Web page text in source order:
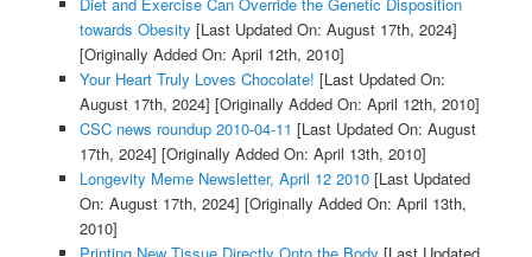
towards Obesity [Last Updated On: August 17th, 2024]
[Originally Added On: April 12th, 2010]
Your Heart Truly Loves Chocolate! [Last Updated On:
August 17th, 2024] [Originally Added On: April 12th, 2010]
CSC news roundup 2010-04-11 [Last Updated On: August
17th, 2024] [Originally Added On: April 13th, 2010]
Longevity Meme Newsletter, April 12 2010[Last Updated
On: August 17th, 2024] [Originally Added On: April 13th,
2010]